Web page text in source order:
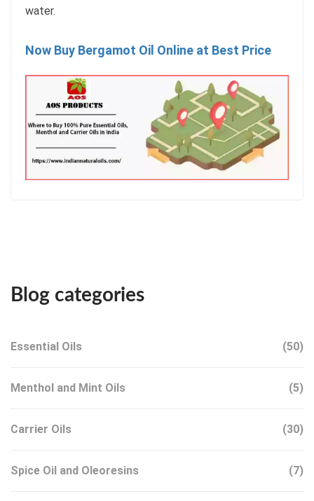
water.
Now Buy Bergamot Oil Online at Best Price
Blog categories
Essential Oils (50)
Menthol and Mint Oils (5)
Carrier Oils (30)
Spice Oil and Oleoresins (7)